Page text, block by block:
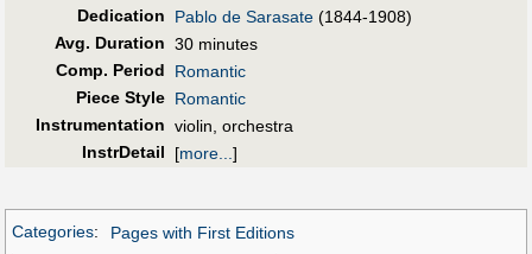
Dedication
Pablo de Sarasate (1844-1908)
Avg. Duration 30 minutes
Comp. Period
Romantic
Piece Style Romantic
Instrumentation violin, orchestra
InstrDetail
[more... ]
Categories:
Pages with First Editions